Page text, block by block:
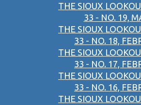
THE SIOUX
33 - NO. 19,
THE SIOUX
33 - NO. 18,
THE SIOUX
33 - NO. 17,
THE SIOUX
33 - NO. 16,
THE SIOUX